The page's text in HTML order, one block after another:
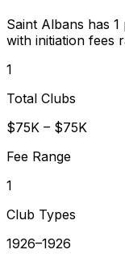
Saint Albans has
with initiation fees
1
Total Clubs
$75K – $75K
Fee Range
1
Club Types
1926–1926